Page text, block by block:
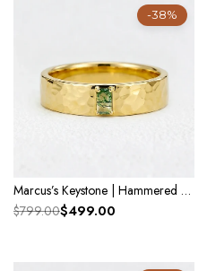
-38%
Marcus’s Keystone | Hammered Moss Agate Men’s Wedding Band
$799.00$499.00